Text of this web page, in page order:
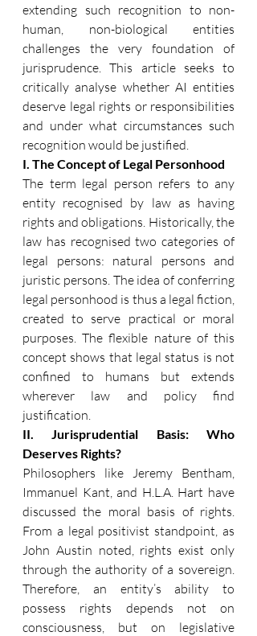
extending such recognition to non-
human, non-biological entities
challenges the very foundation of
jurisprudence. This article seeks to
critically analyse whether AI entities
deserve legal rights or responsibilities
and under what circumstances such
recognition would be justified.
I. The Concept of Legal Personhood
The term legal person refers to any
entity recognised by law as having
rights and obligations. Historically, the
law has recognised two categories of
legal persons: natural persons and
juristic persons. The idea of conferring
legal personhood is thus a legal fiction,
created to serve practical or moral
purposes. The flexible nature of this
concept shows that legal status is not
confined to humans but extends
wherever law and policy find
justification.
II. Jurisprudential Basis: Who
Deserves Rights?
Philosophers like Jeremy Bentham,
Immanuel Kant, and H.L.A. Hart have
discussed the moral basis of rights.
From a legal positivist standpoint, as
John Austin noted, rights exist only
through the authority of a sovereign.
Therefore, an entity’s ability to
possess rights depends not on
consciousness, but on legislative